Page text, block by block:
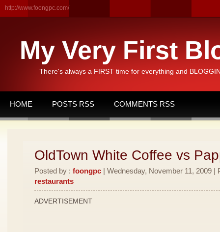
http://www.foongpc.com/
My Very First
There's always a FIRST time for everything and
HOME POSTS RSS COMMENTS RSS
OldTown White Coffee vs
Posted by : foongpc | Wednesday, November 11, 2009 |
restaurants
ADVERTISEMENT